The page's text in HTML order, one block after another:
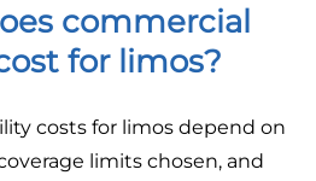
commercial
for limos?
costs for limos depend on
limits chosen, and